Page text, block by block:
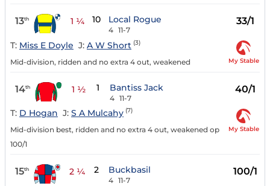
13th 1 ¼ 10 Local Rogue
4 11-7
33/1
T: Miss E Doyle J: A W Short (3)
Mid-division, ridden and no extra 4 out, weakened My Stable
14th 1 ½ 1 Bantiss Jack
4 11-7
40/1
T: D Hogan J: S A Mulcahy (7)
Mid-division best, ridden and no extra 4 out, weakened op
100/1
My Stable
15th 2 ¼ 2 Buckbasil
4 11-7
100/1